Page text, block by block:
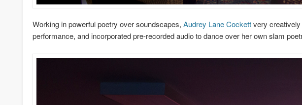
Working in powerful poetry over soundscapes, Audrey Lane Cockettvery creatively
performance, and incorporated pre-recorded audio to dance over her own slam